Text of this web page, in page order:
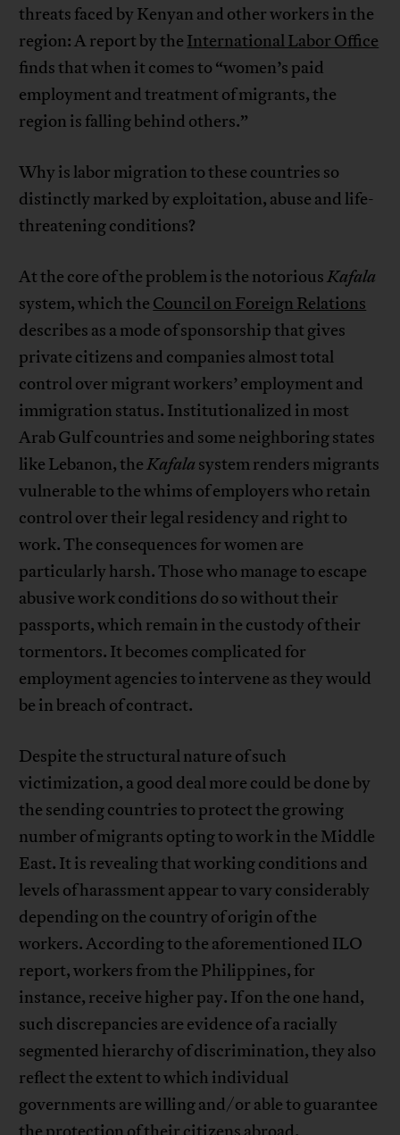
threats faced by Kenyan and other workers in the
region: A report by the International Labor Office
finds that when it comes to “women’s paid
employment and treatment of migrants, the
region is falling behind others.”
Why is labor migration to these countries so
distinctly marked by exploitation, abuse and life-
threatening conditions?
At the core of the problem is the notoriousKafala
system, which the Council on Foreign Relations
describes as a mode of sponsorship that gives
private citizens and companies almost total
control over migrant workers’ employment and
immigration status. Institutionalized in most
Arab Gulf countries and some neighboring states
like Lebanon, theKafala system renders migrants
vulnerable to the whims of employers who retain
control over their legal residency and right to
work. The consequences for women are
particularly harsh. Those who manage to escape
abusive work conditions do so without their
passports, which remain in the custody of their
tormentors. It becomes complicated for
employment agencies to intervene as they would
be in breach of contract.
Despite the structural nature of such
victimization, a good deal more could be done by
the sending countries to protect the growing
number of migrants opting to work in the Middle
East. It is revealing that working conditions and
levels of harassment appear to vary considerably
depending on the country of origin of the
workers. According to the aforementioned ILO
report, workers from the Philippines, for
instance, receive higher pay. If on the one hand,
such discrepancies are evidence of a racially
segmented hierarchy of discrimination, they also
reflect the extent to which individual
governments are willing and/or able to guarantee